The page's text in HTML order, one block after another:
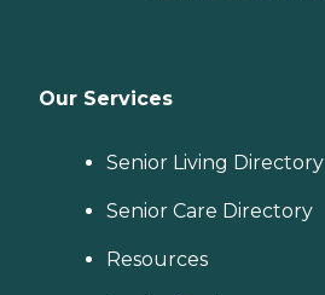
Our Services
Senior Living Directory
Senior Care Directory
Resources